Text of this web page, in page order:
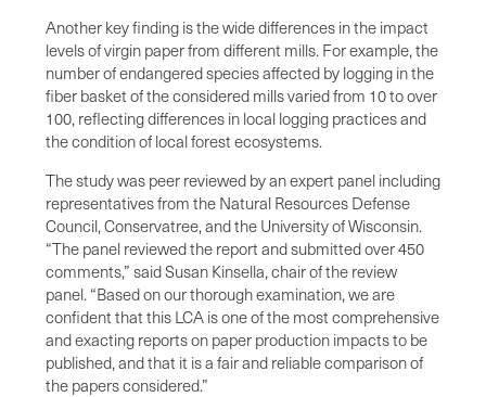
Another key finding is the wide differences in the impact
levels of virgin paper from different mills. For example, the
number of endangered species affected by logging in the
fiber basket of the considered mills varied from 10 to over
100, reflecting differences in local logging practices and
the condition of local forest ecosystems.
The study was peer reviewed by an expert panel including
representatives from the Natural Resources Defense
Council, Conservatree, and the University of Wisconsin.
“The panel reviewed the report and submitted over 450
comments,” said Susan Kinsella, chair of the review
panel. “Based on our thorough examination, we are
confident that this LCA is one of the most comprehensive
and exacting reports on paper production impacts to be
published, and that it is a fair and reliable comparison of
the papers considered.”